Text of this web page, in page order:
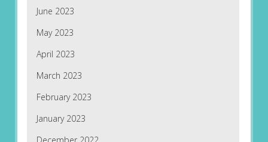
June 2023
May 2023
April 2023
March 2023
February 2023
January 2023